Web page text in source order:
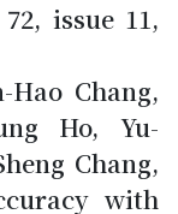
issue 11,
Hao Chang,
Ho, Yu-
Chang,
with